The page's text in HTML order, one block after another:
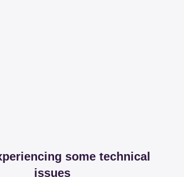
some technical
issues